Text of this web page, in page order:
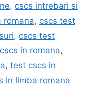
, cscs intrebari si
romana, cscs test
, cscs test
in romana,
, test cscs in
in limba romana